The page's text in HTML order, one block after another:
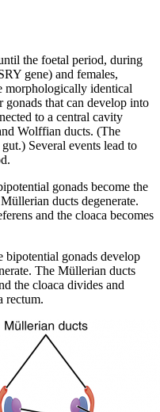
the foetal period, during
gene) and females,
morphologically identical
that can develop into
to a central cavity
Wolffian ducts. (The
Several events lead to
gonads become the
ducts degenerate.
and the cloaca becomes
bipotential gonads develop
The Müllerian ducts
the cloaca divides and
rectum.